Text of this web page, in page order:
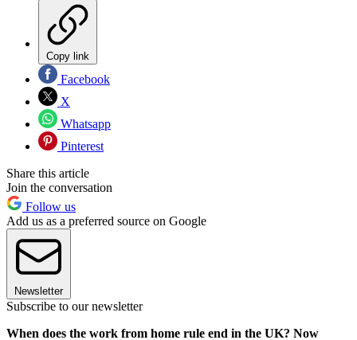
Copy link
Facebook
X
Whatsapp
Pinterest
Share this article
Join the conversation
Follow us
Add us as a preferred source on Google
Newsletter
Subscribe to our newsletter
When does the work from home rule end in the UK? Now